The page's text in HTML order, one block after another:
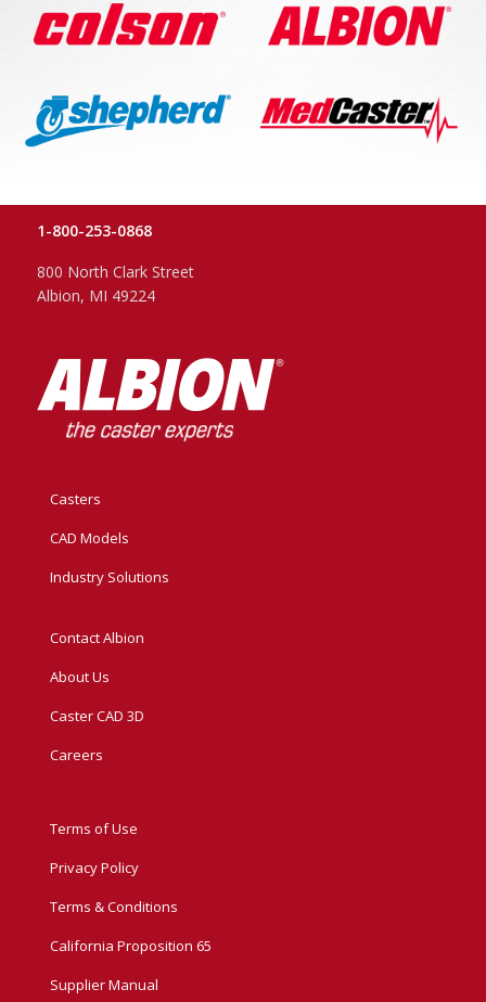
1-800-253-0868
800 North Clark Street
Albion, MI 49224
Casters
CAD Models
Industry Solutions
Contact Albion
About Us
Caster CAD 3D
Careers
Terms of Use
Privacy Policy
Terms & Conditions
California Proposition 65
Supplier Manual